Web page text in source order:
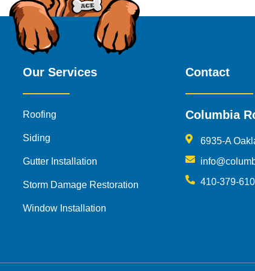
Our Services
Roofing
Siding
Gutter Installation
Storm Damage Restoration
Window Installation
Contact
Columbia
6935-A
410-379-